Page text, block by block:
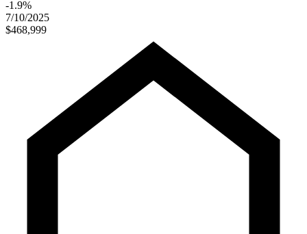
-1.9%
7/10/2025
$468,999